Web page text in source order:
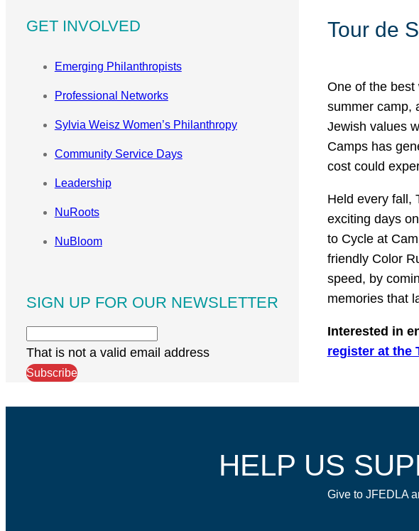
GET INVOLVED
Emerging Philanthropists
Professional Networks
Sylvia Weisz Women’s Philanthropy
Community Service Days
Leadership
NuRoots
NuBloom
SIGN UP FOR OUR NEWSLETTER
That is not a valid email address
Subscribe
Tour de
One of the best
summer camp,
Jewish values
Camps has
cost could
Held every fall,
exciting days
to Cycle at
friendly Color
speed, by
memories that
Interested in
register at the
HELP US
Give to JFEDLA